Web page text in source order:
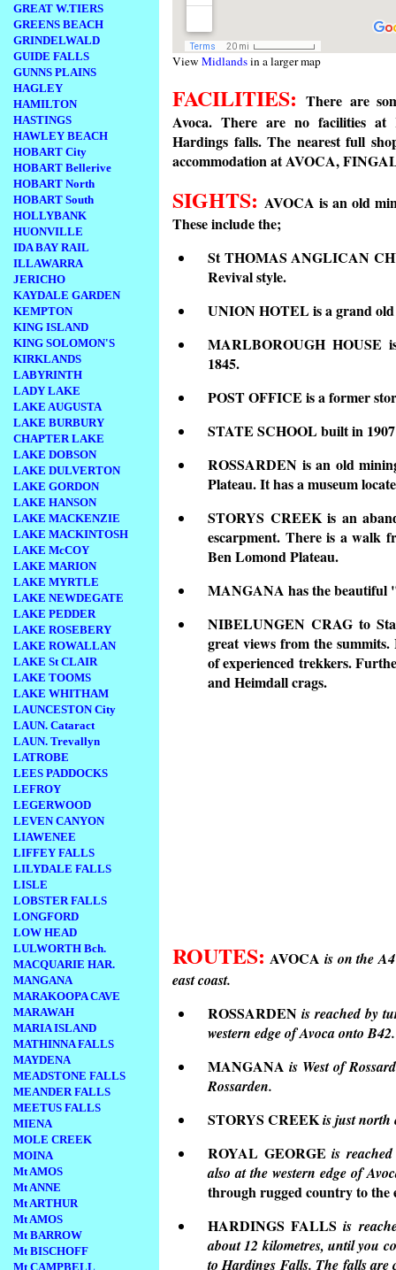
GREAT W.TIERS
GREENS BEACH
GRINDELWALD
GUIDE FALLS
GUNNS PLAINS
HAGLEY
HAMILTON
HASTINGS
HAWLEY BEACH
HOBART City
HOBART Bellerive
HOBART North
HOBART South
HOLLYBANK
HUONVILLE
IDA BAY RAIL
ILLAWARRA
JERICHO
KAYDALE GARDEN
KEMPTON
KING ISLAND
KING SOLOMON'S
KIRKLANDS
LABYRINTH
LADY LAKE
LAKE AUGUSTA
LAKE BURBURY
CHAPTER LAKE
LAKE DOBSON
LAKE DULVERTON
LAKE GORDON
LAKE HANSON
LAKE MACKENZIE
LAKE MACKINTOSH
LAKE McCOY
LAKE MARION
LAKE MYRTLE
LAKE NEWDEGATE
LAKE PEDDER
LAKE ROSEBERY
LAKE ROWALLAN
LAKE St CLAIR
LAKE TOOMS
LAKE WHITHAM
LAUNCESTON City
LAUN. Cataract
LAUN. Trevallyn
LATROBE
LEES PADDOCKS
LEFROY
LEGERWOOD
LEVEN CANYON
LIAWENEE
LIFFEY FALLS
LILYDALE FALLS
LISLE
LOBSTER FALLS
LONGFORD
LOW HEAD
LULWORTH Bch.
MACQUARIE HAR.
MANGANA
MARAKOOPA CAVE
MARAWAH
MARIA ISLAND
MATHINNA FALLS
MAYDENA
MEADSTONE FALLS
MEANDER FALLS
MEETUS FALLS
MIENA
MOLE CREEK
MOINA
Mt AMOS
Mt ANNE
Mt ARTHUR
Mt AMOS
Mt BARROW
Mt BISCHOFF
Mt CAMPBELL
View Midlandsin a larger map
FACILITIES:There are
Avoca. There are no facilities at
Hardings falls. The nearest full
accommodation at AVOCA,
SIGHTS: AVOCA is an old
These include the;
St THOMAS ANGLICAN
Revival style.
UNION HOTEL is a grand
MARLBOROUGH HOUSE
1845.
POST OFFICE is a former
STATE SCHOOL built in
ROSSARDEN is an old
Plateau. It has a museum
STORYS CREEK is an
escarpment. There is a walk
Ben Lomond Plateau.
MANGANA has the beautiful
NIBELUNGEN CRAG to
great views from the
of experienced trekkers.
and Heimdall crags.
ROUTES: AVOCA is on the
east coast.
ROSSARDENis reached by
western edge of Avoca onto B42.
MANGANA is West of
Rossarden.
STORYS CREEKis just north
ROYAL GEORGEis
also at the western edge of
through rugged country to the
HARDINGS FALLS is
about 12 kilometres, until you
to Hardings Falls. The falls are